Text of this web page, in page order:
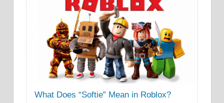
What Does “Softie” Mean in Roblox?